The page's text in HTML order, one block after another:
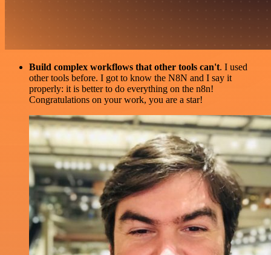
Build complex workflows that other tools can't. I used
other tools before. I got to know the N8N and I say it
properly: it is better to do everything on the n8n!
Congratulations on your work, you are a star!